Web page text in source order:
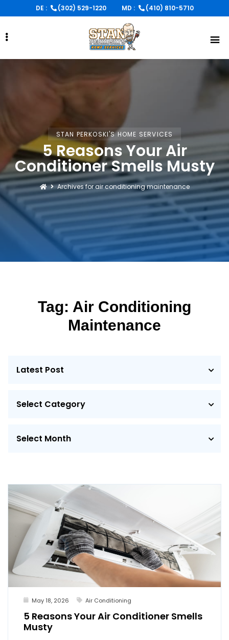
to
main
DE : (302) 529-1220 MD : (410) 810-5710
STAN PERKOSKI'S HOME SERVICES
5 Reasons Your Air
Conditioner Smells Musty
Archives for air conditioning maintenance
Tag: Air Conditioning
Maintenance
May 18, 2026 Air Conditioning
5 Reasons Your Air Conditioner Smells
Musty